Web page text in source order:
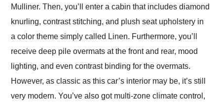
Mulliner. Then, you’ll enter a cabin that includes diamond
knurling, contrast stitching, and plush seat upholstery in
a color theme simply called Linen. Furthermore, you’ll
receive deep pile overmats at the front and rear, mood
lighting, and even contrast binding for the overmats.
However, as classic as this car’s interior may be, it’s still
very modern. You’ve also got multi-zone climate control,